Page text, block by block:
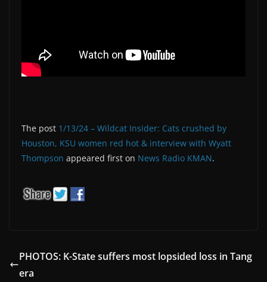
The post 1/13/24 – Wildcat Insider: Cats crushed by
Houston, KSU women red hot & interview with Wyatt
Thompson appeared first on News Radio KMAN.
PHOTOS: K-State suffers most lopsided loss in Tang
era